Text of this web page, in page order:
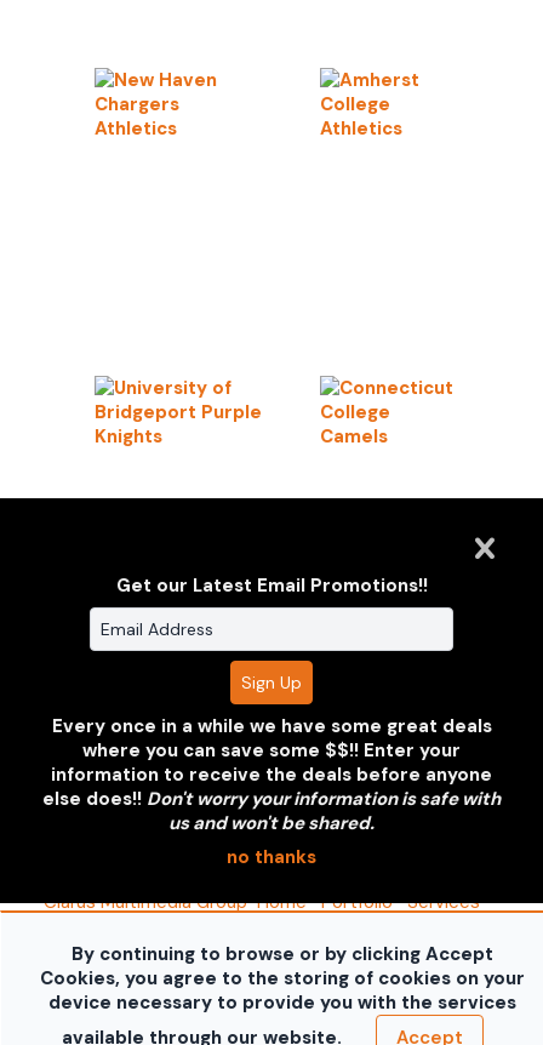
Get our Latest Email Promotions!!
Every once in a while we have some great deals
where you can save some $$!! Enter your
information to receive the deals before anyone
else does!! Don't worry your information is safe with
us and won't be shared.
no thanks
Clarus Multimedia Group
ONE PARTNER. ONE VISION.
Clarus Multimedia Group Home Portfolio Services
Accounts Call US
©2026 All Rights Reserved. Content may not be
used without prior express written consent.Built
By continuing to browse or by clicking Accept
Cookies, you agree to the storing of cookies on your
device necessary to provide you with the services
available through our website.
Accept